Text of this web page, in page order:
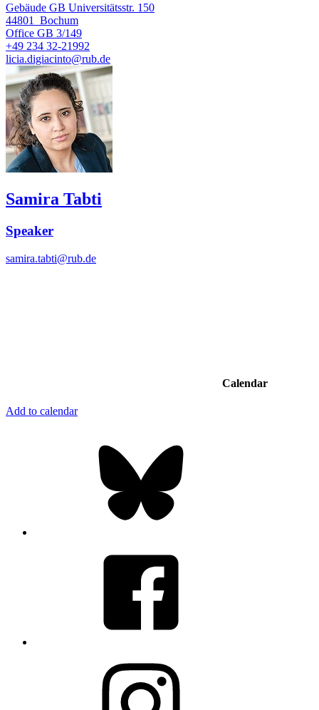
Gebäude GB Universitätsstr. 150
44801
Bochum
Office GB 3/149
+49 234 32-21992
licia.digiacinto@rub.de
Samira Tabti
Speaker
samira.tabti@rub.de
Calendar
Add to calendar